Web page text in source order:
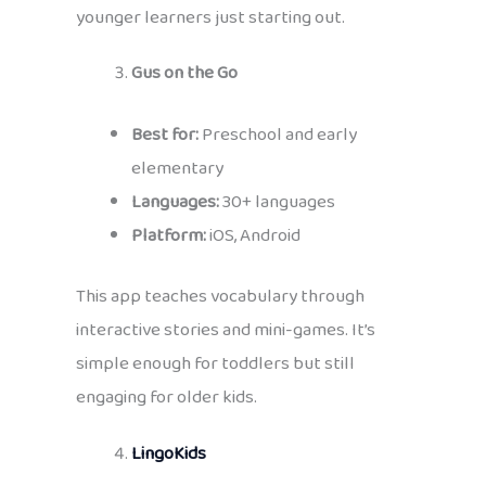
younger learners just starting out.
Gus on the Go
Best for:Preschool and early
elementary
Languages:30+ languages
Platform:iOS, Android
This app teaches vocabulary through
interactive stories and mini-games. It’s
simple enough for toddlers but still
engaging for older kids.
LingoKids